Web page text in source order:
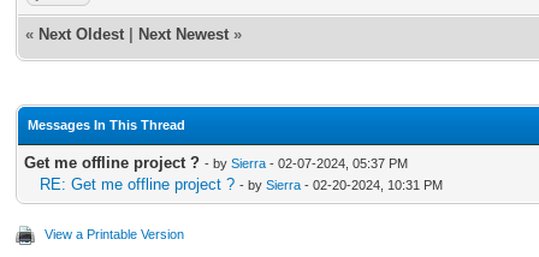
« Next Oldest Next Newest »
Messages In This Thread
Get me offline project ? - by Sierra - 02-07-2024, 05:37 PM
RE: Get me offline project ? - by Sierra - 02-20-2024, 10:31 PM
View a Printable Version